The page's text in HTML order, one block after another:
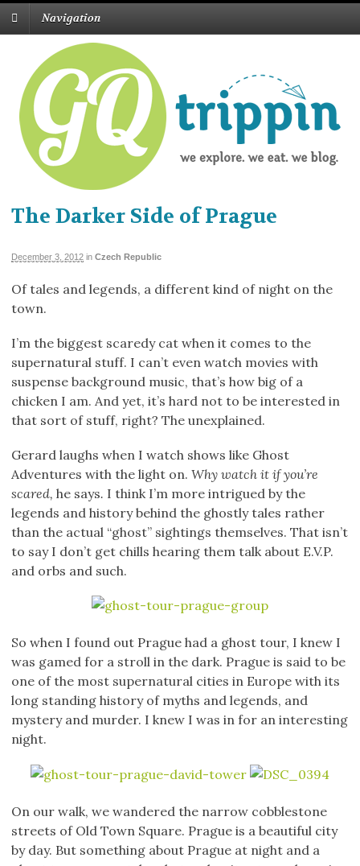
Navigation
The Darker Side of Prague
December 3, 2012 in Czech Republic
Of tales and legends, a different kind of night on the
town.
I’m the biggest scaredy cat when it comes to the
supernatural stuff. I can’t even watch movies with
suspense background music, that’s how big of a
chicken I am. And yet, it’s hard not to be interested in
that sort of stuff, right? The unexplained.
Gerard laughs when I watch shows like Ghost
Adventures with the light on. Why watch it if you’re
scared, he says. I think I’m more intrigued by the
legends and history behind the ghostly tales rather
than the actual “ghost” sightings themselves. That isn’t
to say I don’t get chills hearing them talk about E.V.P.
and orbs and such.
So when I found out Prague had a ghost tour, I knew I
was gamed for a stroll in the dark. Prague is said to be
one of the most supernatural cities in Europe with its
long standing history of myths and legends, and
mystery and murder. I knew I was in for an interesting
night.
On our walk, we wandered the narrow cobblestone
streets of Old Town Square. Prague is a beautiful city
by day. But something about Prague at night and a